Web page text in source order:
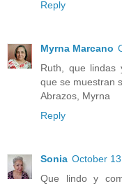
Reply
Myrna Marcano
Ruth, que lindas
que se muestran
Abrazos, Myrna
Reply
Sonia October
Que lindo y